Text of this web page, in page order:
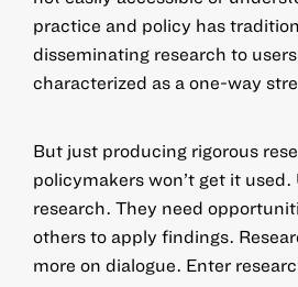
practice and policy has
disseminating research to
characterized as a one-way
But just producing rigorous
policymakers won’t get it
research. They need
others to apply findings.
more on dialogue. Enter